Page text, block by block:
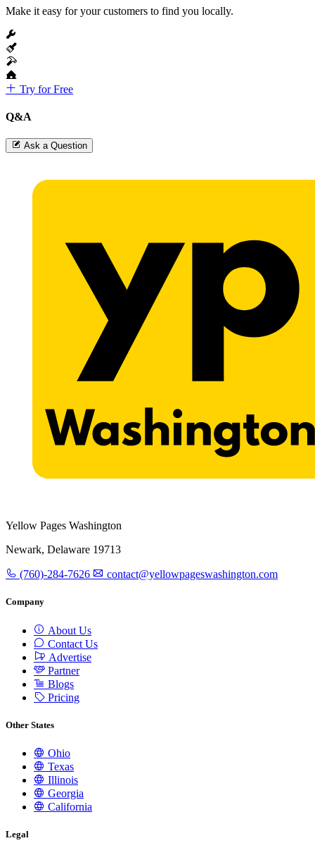
Make it easy for your customers to find you locally.
Try for Free
Q&A
Ask a Question
Yellow Pages Washington
Newark, Delaware 19713
(760)-284-7626 contact@yellowpageswashington.com
Company
About Us
Contact Us
Advertise
Partner
Blogs
Pricing
Other States
Ohio
Texas
Illinois
Georgia
California
Legal